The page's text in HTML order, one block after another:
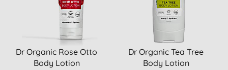
Dr Organic Rose Otto
Body Lotion
Dr Organic Tea Tree
Body Lotion